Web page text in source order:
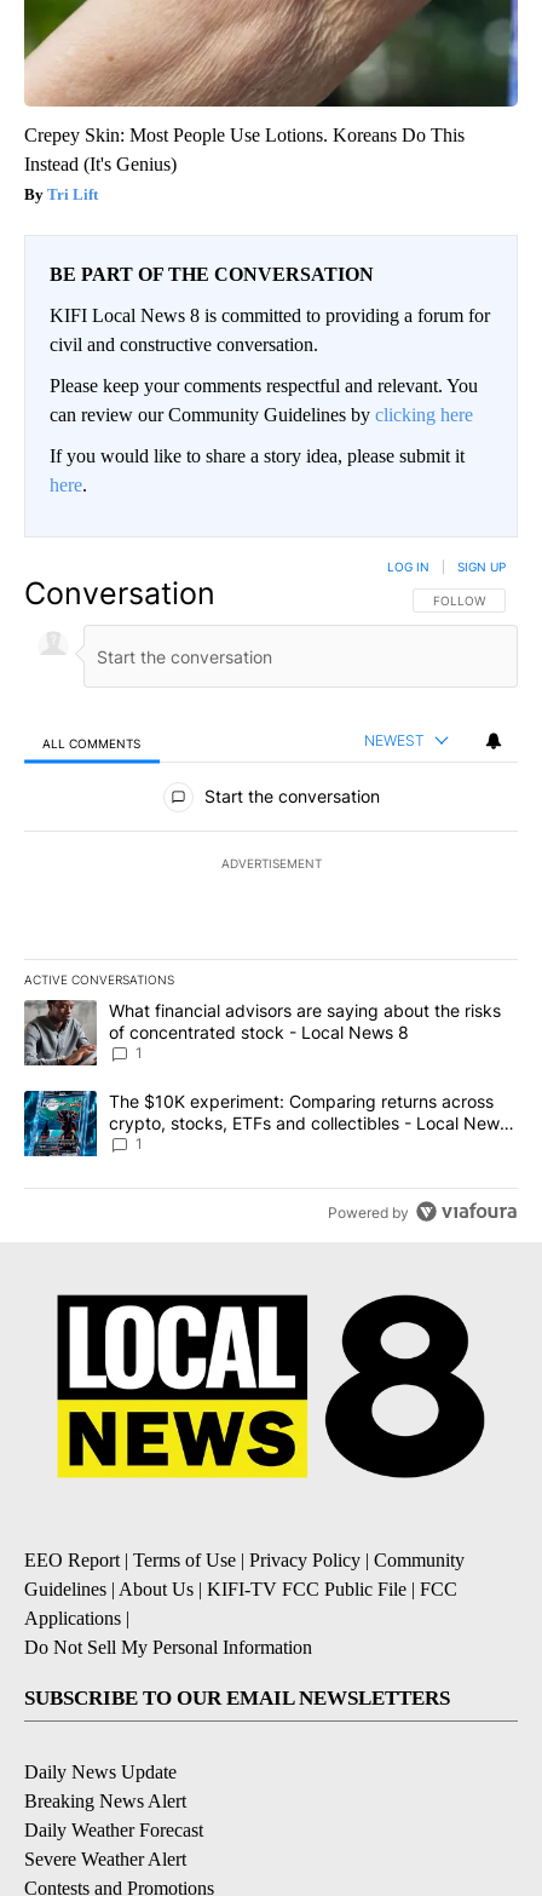
Crepey Skin: Most People Use Lotions. Koreans Do This
Instead (It's Genius)
Tri Lift
BE PART OF THE CONVERSATION
KIFI Local News 8 is committed to providing a forum for
civil and constructive conversation.
Please keep your comments respectful and relevant. You
can review our Community Guidelines by clicking here
If you would like to share a story idea, please submit it
here.
Conversation FOLLOW THIS
FOLLOW
LOG IN SIGN UP
ALL COMMENTS NEWEST
All Comments
Start the conversation
ADVERTISEMENT
ACTIVE CONVERSATIONS
The following is a list of the most commented articles in the last
A trending article titled "What financial advisors are saying
What financial advisors are saying about the risks
of concentrated stock - Local News 8
1
A trending article titled "The $10K experiment: Comparing
The $10K experiment: Comparing returns across
crypto, stocks, ETFs and collectibles - Local News
8
1
Powered by
EEO Report | Terms of Use | Privacy Policy | Community
Guidelines | About Us | KIFI-TV FCC Public File | FCC
Applications |
Do Not Sell My Personal Information
SUBSCRIBE TO OUR EMAIL NEWSLETTERS
Daily News Update
Breaking News Alert
Daily Weather Forecast
Severe Weather Alert
Contests and Promotions